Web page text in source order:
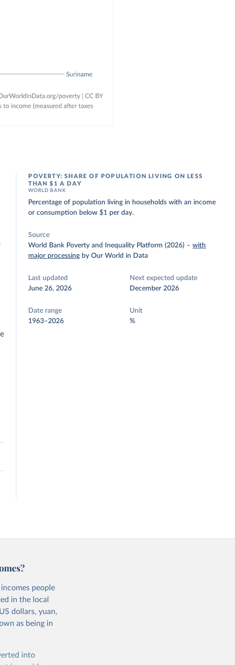
POVERTY: SHARE OF POPULATION LIVING ON LESS
THAN $1 A DAY
WORLD BANK
Percentage of population living in households with an income
or consumption below $1 per day.
Source
World Bank Poverty and Inequality Platform (2026) –with
major processing by Our World in Data
Last updated
June 26, 2026
Next expected update
December 2026
Date range
1963–2026
Unit
%
people
in the local
dollars, yuan,
as being in
into